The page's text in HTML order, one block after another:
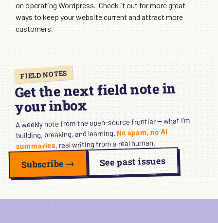
on operating Wordpress. Check it out for more great
ways to keep your website current and attract more
customers.
FIELD NOTES
Get the next field note in
your inbox
A weekly note from the open-source frontier — what I’m
building, breaking, and learning.No spam, no AI
summaries, real writing from a real human.
Subscribe → See past issues